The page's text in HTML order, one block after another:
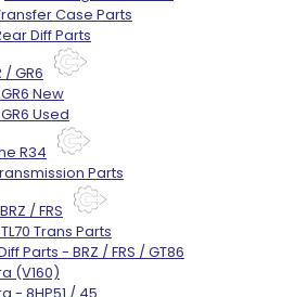
Case Parts
Diff Parts
/ GR6
New
Used
R34
Parts
/ FRS
Trans Parts
Parts - BRZ / FRS / GT86
(V160)
- 8HP51 / 45